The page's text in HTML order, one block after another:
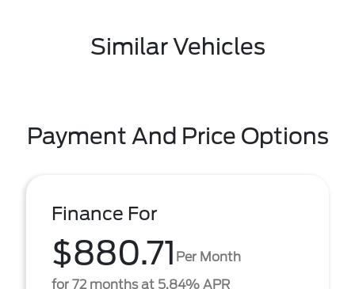
Similar Vehicles
Payment And Price Options
Finance For
$880.71 Per Month
for 72 months at 5.84% APR